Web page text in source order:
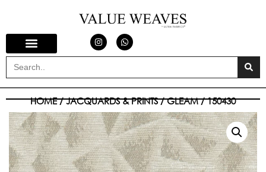
HOME/JACQUARDS & PRINTS/GLEAM/ 150430